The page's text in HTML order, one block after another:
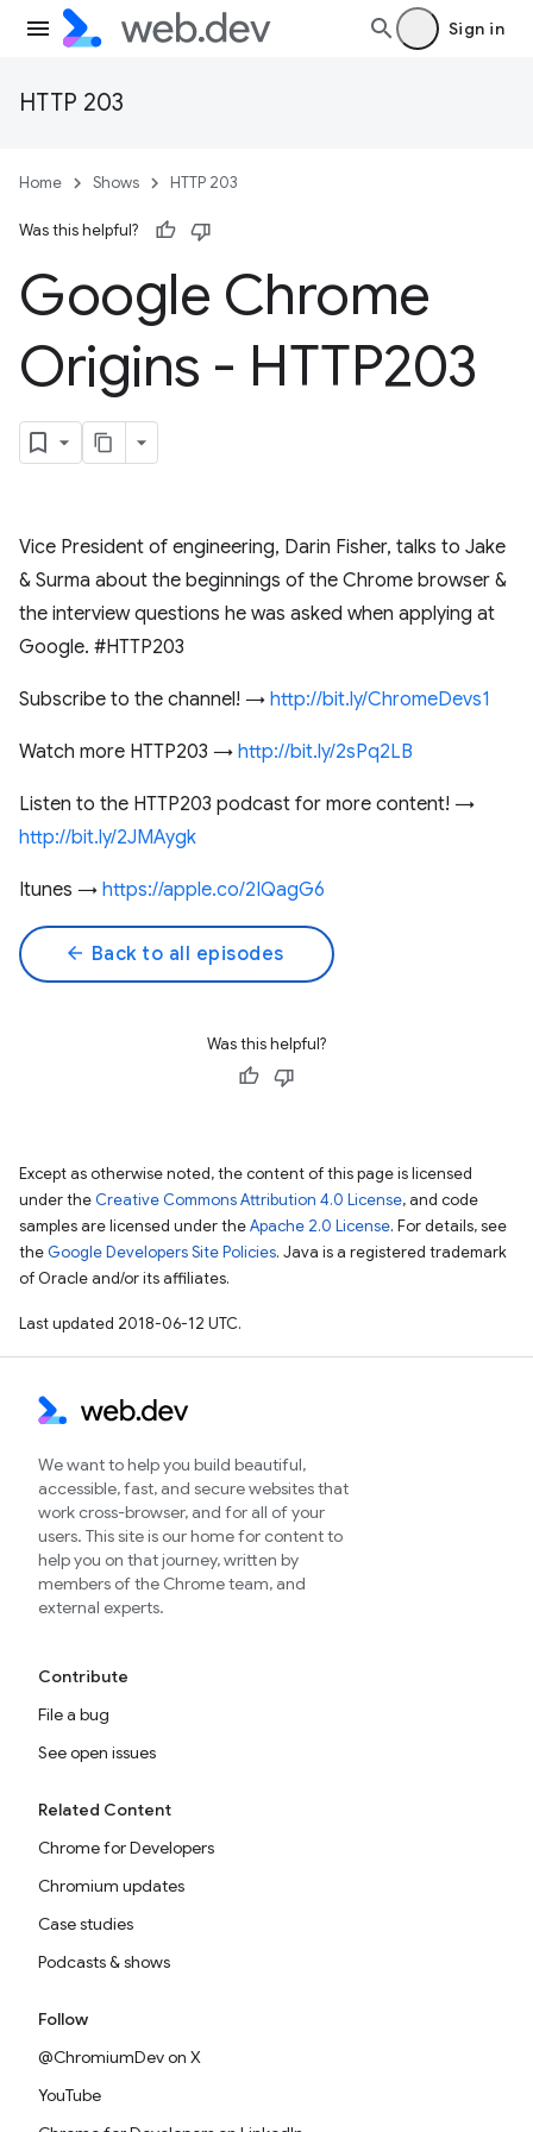
Sign in
HTTP 203
Home Shows HTTP 203
Was this helpful?
Google Chrome
Origins - HTTP203
Vice President of engineering, Darin Fisher, talks to Jake
& Surma about the beginnings of the Chrome browser &
the interview questions he was asked when applying at
Google. #HTTP203
Subscribe to the channel! → http://bit.ly/ChromeDevs1
Watch more HTTP203 → http://bit.ly/2sPq2LB
Listen to the HTTP203 podcast for more content! →
http://bit.ly/2JMAygk
Itunes → https://apple.co/2IQagG6
arrow_back Back to all episodes
Was this helpful?
Except as otherwise noted, the content of this page is licensed
under the Creative Commons Attribution 4.0 License, and code
samples are licensed under theApache 2.0 License. For details, see
the Google Developers Site Policies. Java is a registered trademark
of Oracle and/or its affiliates.
Last updated 2018-06-12 UTC.
We want to help you build beautiful,
accessible, fast, and secure websites that
work cross-browser, and for all of your
users. This site is our home for content to
help you on that journey, written by
members of the Chrome team, and
external experts.
Contribute
File a bug
See open issues
Related Content
Chrome for Developers
Chromium updates
Case studies
Podcasts & shows
Follow
@ChromiumDev on X
YouTube